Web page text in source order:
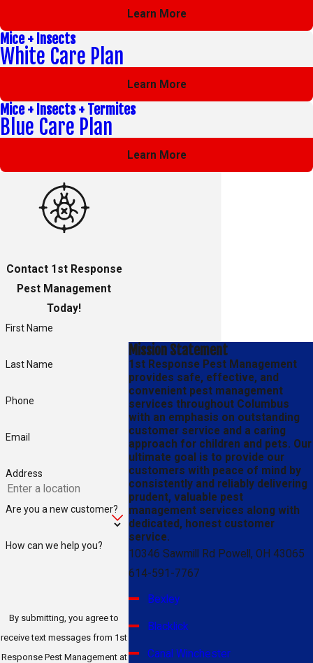
Learn More
Mice + Insects
White Care Plan
Learn More
Mice + Insects + Termites
Blue Care Plan
Learn More
Contact 1st Response
Pest Management
Today!
First Name
Last Name
Phone
Email
Address
Are you a new customer?
How can we help you?
By submitting, you agree to
receive text messages from 1st
Response Pest Management at
Mission Statement
1st Response Pest Management
provides safe, effective, and
convenient pest management
services throughout Columbus
with an emphasis on outstanding
customer service and a caring
approach for children and pets. Our
ultimate goal is to provide our
customers with peace of mind by
consistently and reliably delivering
prudent, valuable pest
management services along with
dedicated, honest customer
service.
10346 Sawmill Rd Powell, OH 43065
614-591-7767
Bexley
Blacklick
Canal Winchester